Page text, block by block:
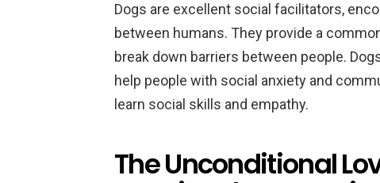
Dogs are excellent social facilitators,
between humans. They provide a
break down barriers between people.
help people with social anxiety and
learn social skills and empathy.
The Unconditional